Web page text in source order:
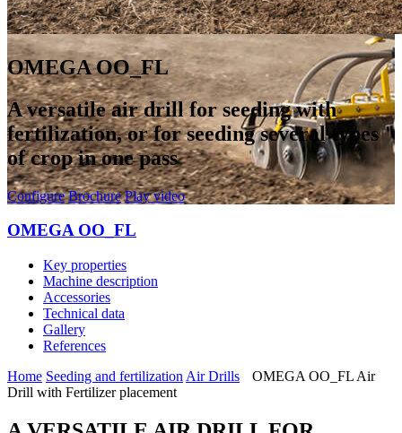
OMEGA OO_FL
A versatile air drill for seeding with
fertilization, or for seeding several types
of crop in one pass
Configure Brochure Play video
OMEGA OO_FL
Key properties
Machine description
Accessories
Technical data
Gallery
References
Home Seeding and fertilization Air Drills
OMEGA OO_FL Air
Drill with Fertilizer placement